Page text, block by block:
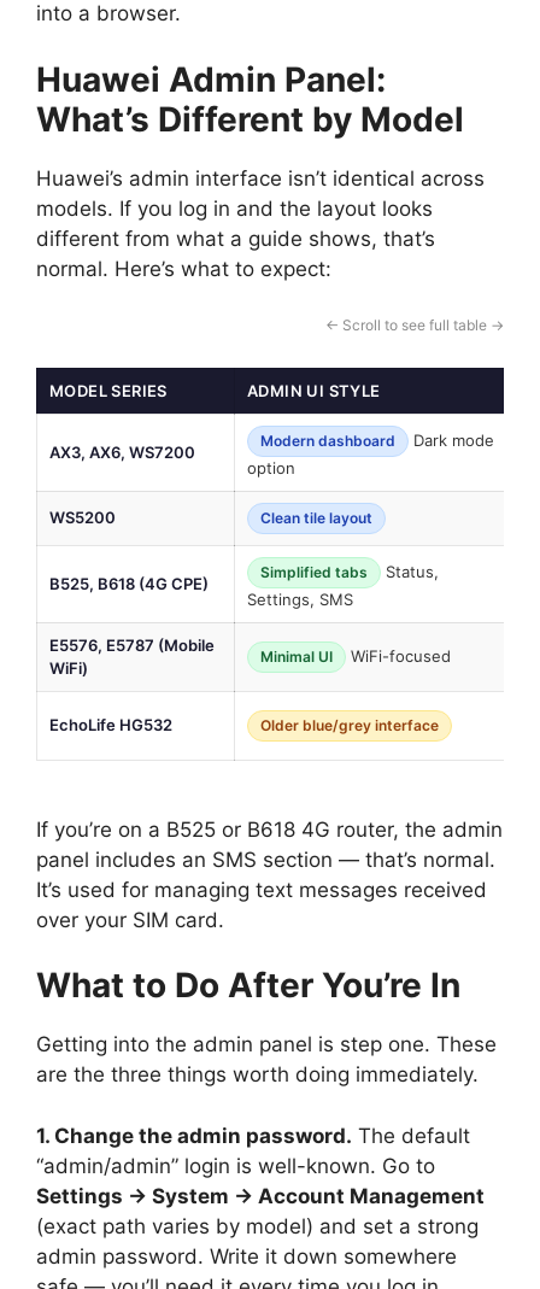
into a browser.
Huawei Admin Panel:
What’s Different by Model
Huawei’s admin interface isn’t identical across
models. If you log in and the layout looks
different from what a guide shows, that’s
normal. Here’s what to expect:
← Scroll to see full table →
MODEL SERIES ADMIN UI STYLE
AX3, AX6, WS7200
Modern dashboard
Dark mode
option
WS5200 Clean tile layout
B525, B618 (4G CPE)
Simplified tabs
Status,
Settings, SMS
E5576, E5787 (Mobile
WiFi)
Minimal UI WiFi-focused
EchoLife HG532 Older blue/grey interface
If you’re on a B525 or B618 4G router, the admin
panel includes an SMS section — that’s normal.
It’s used for managing text messages received
over your SIM card.
What to Do After You’re In
Getting into the admin panel is step one. These
are the three things worth doing immediately.
1. Change the admin password. The default
“admin/admin” login is well-known. Go to
Settings → System → Account Management
(exact path varies by model) and set a strong
admin password. Write it down somewhere